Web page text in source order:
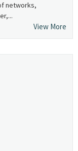
networks,
View More